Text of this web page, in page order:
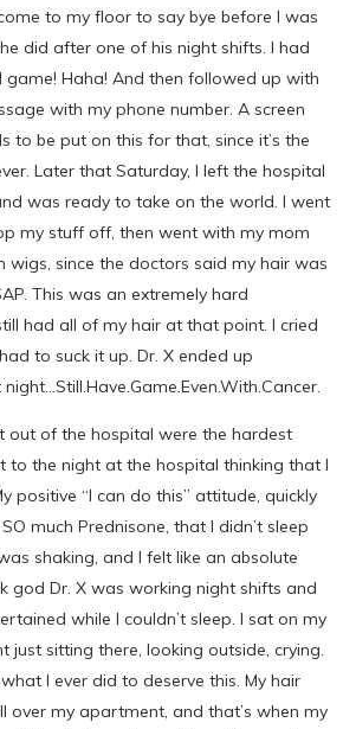
to my floor to say bye before I was
did after one of his night shifts. I had
game! Haha! And then followed up with
with my phone number. A screen
to be put on this for that, since it’s the
Later that Saturday, I left the hospital
was ready to take on the world. I went
my stuff off, then went with my mom
wigs, since the doctors said my hair was
This was an extremely hard
had all of my hair at that point. I cried
to suck it up. Dr. X ended up
out of the hospital were the hardest
to the night at the hospital thinking that I
positive “I can do this” attitude, quickly
much Prednisone, that I didn’t sleep
shaking, and I felt like an absolute
god Dr. X was working night shifts and
while I couldn’t sleep. I sat on my
just sitting there, looking outside, crying.
I ever did to deserve this. My hair
over my apartment, and that’s when my